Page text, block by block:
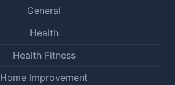
General
Health
Health Fitness
Home Improvement